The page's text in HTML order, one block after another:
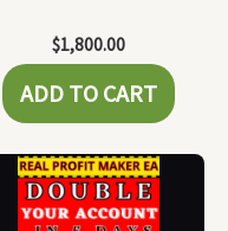
$1,800.00
ADD TO CART